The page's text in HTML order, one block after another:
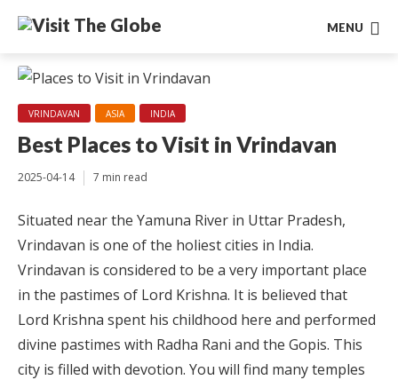
MENU
VRINDAVAN ASIA INDIA
Best Places to Visit in Vrindavan
2025-04-14 7 min read
Situated near the Yamuna River in Uttar Pradesh,
Vrindavan is one of the holiest cities in India.
Vrindavan is considered to be a very important place
in the pastimes of Lord Krishna. It is believed that
Lord Krishna spent his childhood here and performed
divine pastimes with Radha Rani and the Gopis. This
city is filled with devotion. You will find many temples